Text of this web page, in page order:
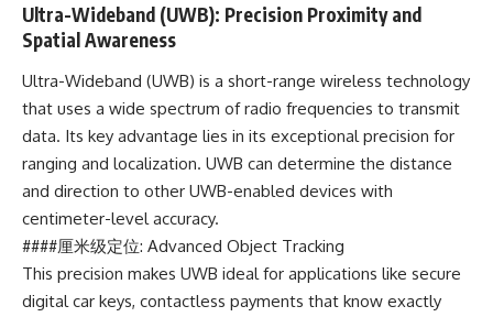
Ultra-Wideband (UWB): Precision Proximity and
Spatial Awareness
Ultra-Wideband (UWB) is a short-range wireless technology
that uses a wide spectrum of radio frequencies to transmit
data. Its key advantage lies in its exceptional precision for
ranging and localization. UWB can determine the distance
and direction to other UWB-enabled devices with
centimeter-level accuracy.
####厘米级定位: Advanced Object Tracking
This precision makes UWB ideal for applications like secure
digital car keys, contactless payments that know exactly